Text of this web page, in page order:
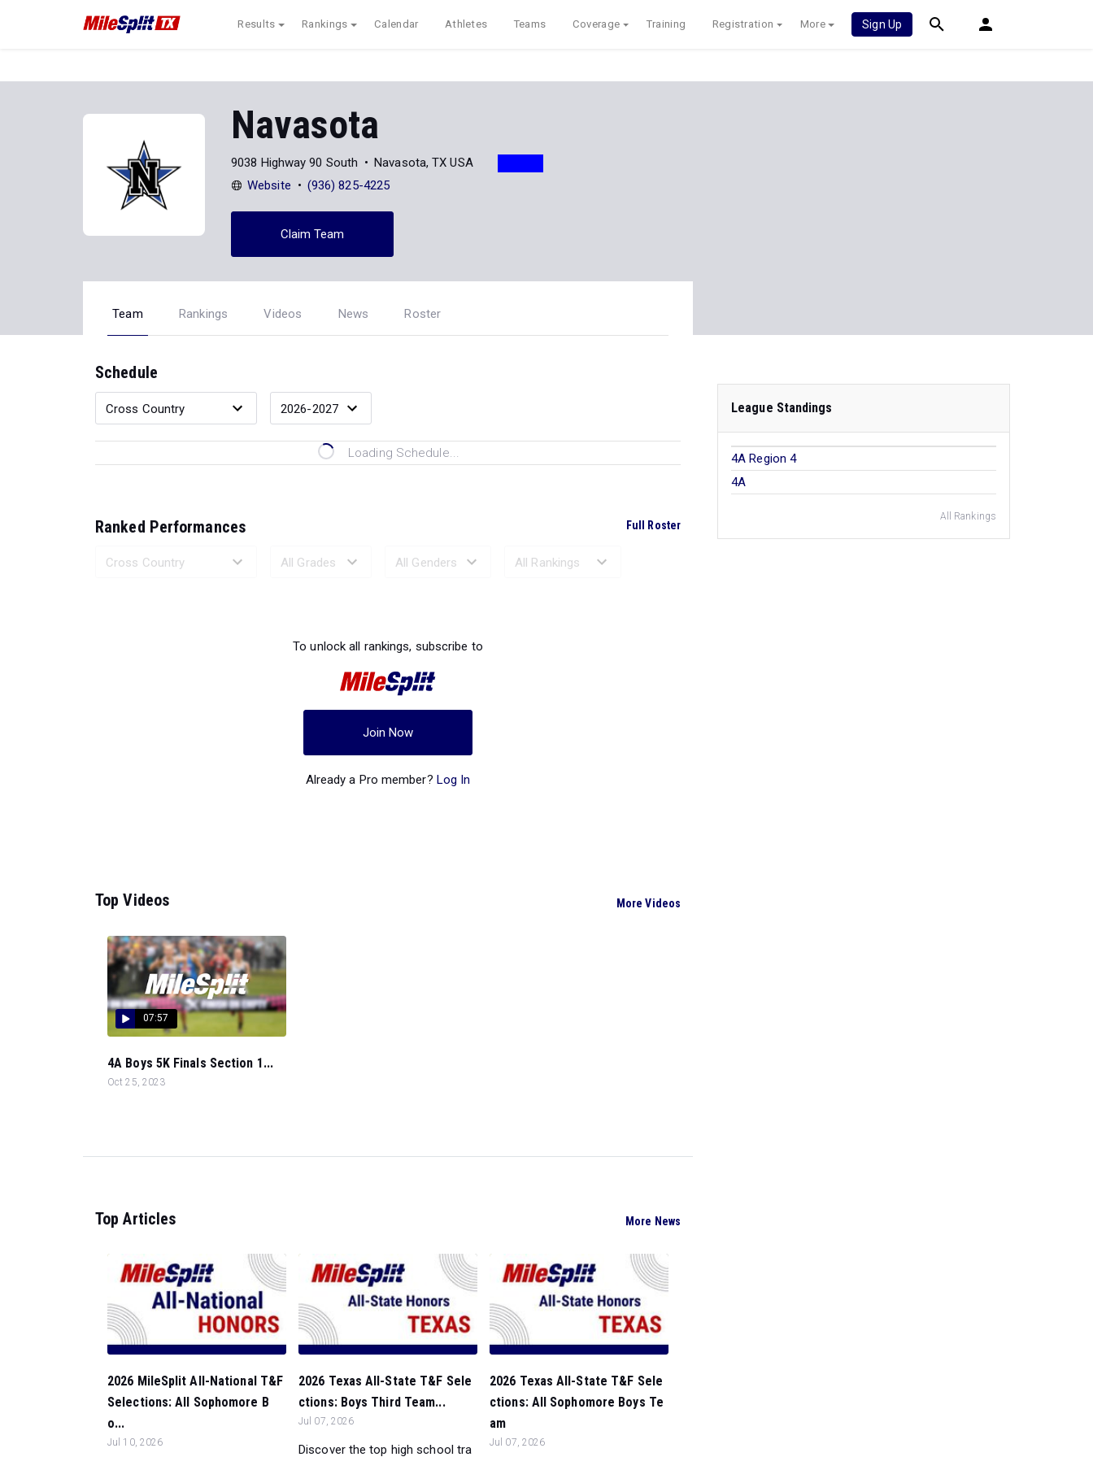
Results Rankings Calendar Athletes Teams Coverage Training Registration More Sign Up
Navasota
9038 Highway 90 South
Navasota, TX USA
Website
(936) 825-4225
Claim Team
Team Rankings Videos News Roster
Schedule
Loading Schedule...
Ranked Performances Full Roster
To unlock all rankings, subscribe to
Join Now
Already a Pro member? Log In
Top Videos More Videos
07:57
4A Boys 5K Finals Section 1...
Oct 25, 2023
Top Articles More News
2026 MileSplit All-National T&F
Selections: All Sophomore B
o...
Jul 10, 2026
2026 Texas All-State T&F Sele
ctions: Boys Third Team...
Jul 07, 2026
Discover the top high school tra
2026 Texas All-State T&F Sele
ctions: All Sophomore Boys Te
am
Jul 07, 2026
League Standings
4A Region 4
4A
All Rankings